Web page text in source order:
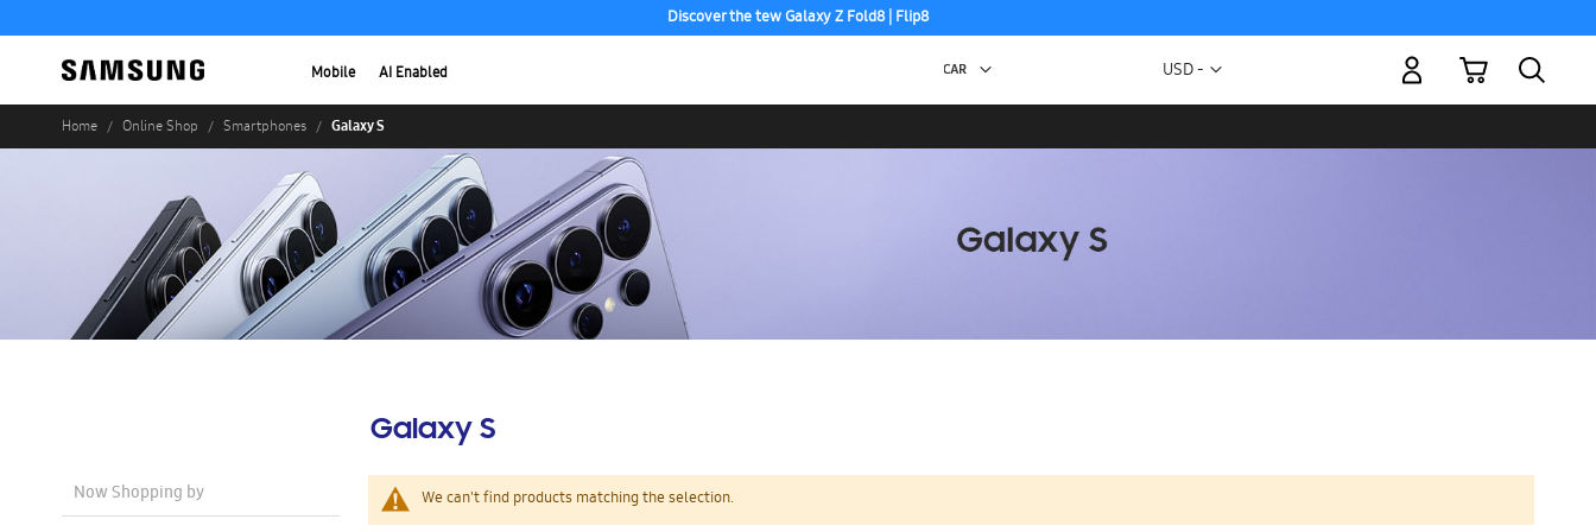
Discover the tew Galaxy Z Fold8 | Flip8
Mobile AI Enabled Currency
USD -
My Cart
Home Online Shop Smartphones Galaxy S
Galaxy S
We can't find products matching the selection.
Now Shopping by